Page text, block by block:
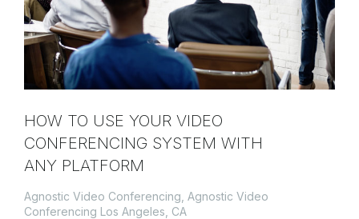
HOW TO USE YOUR VIDEO
CONFERENCING SYSTEM WITH
ANY PLATFORM
Agnostic Video Conferencing Agnostic Video
Conferencing Los Angeles, CA